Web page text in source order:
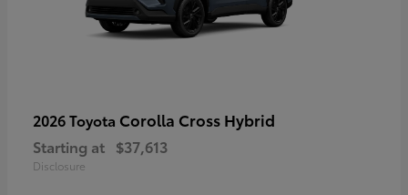
2026 Toyota Corolla Cross Hybrid
Starting at $37,613
Disclosure